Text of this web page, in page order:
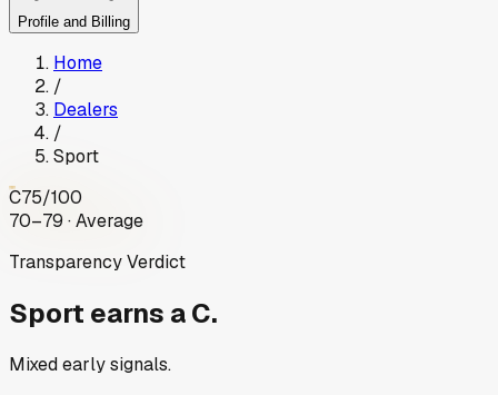
Profile and Billing
Home
/
Dealers
/
Sport
C75/100
70–79 · Average
Transparency Verdict
Sport earns a C.
Mixed early signals.